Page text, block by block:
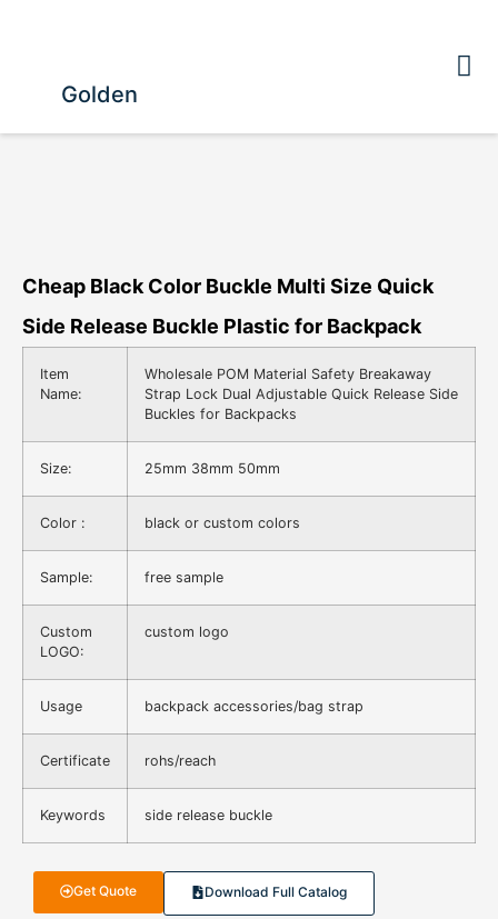
Golden
Cheap Black Color Buckle Multi Size Quick
Side Release Buckle Plastic for Backpack
Item
Name:
Wholesale POM Material Safety Breakaway
Strap Lock Dual Adjustable Quick Release Side
Buckles for Backpacks
Size: 25mm 38mm 50mm
Color : black or custom colors
Sample: free sample
Custom
LOGO:
custom logo
Usage backpack accessories/bag strap
Certificate rohs/reach
Keywords side release buckle
Get Quote Download Full Catalog